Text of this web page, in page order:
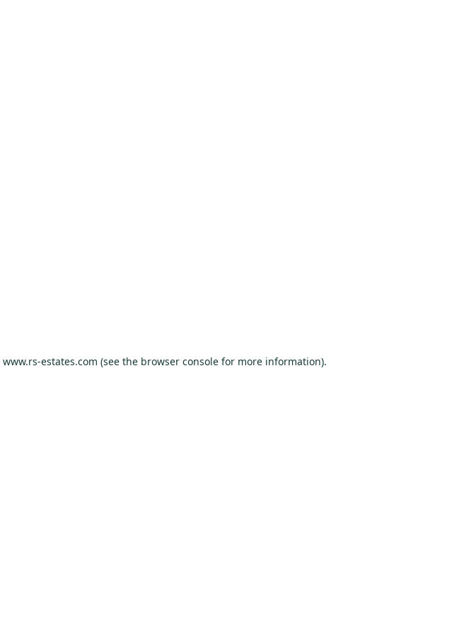
www.rs-estates.com (see the browser console for more information).